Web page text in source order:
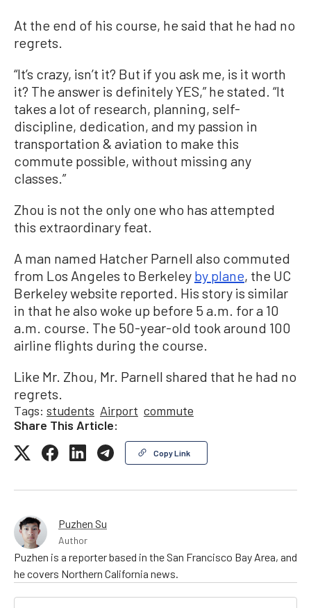
At the end of his course, he said that he had no
regrets.
“It’s crazy, isn’t it? But if you ask me, is it worth
it? The answer is definitely YES,” he stated. “It
takes a lot of research, planning, self-
discipline, dedication, and my passion in
transportation & aviation to make this
commute possible, without missing any
classes.”
Zhou is not the only one who has attempted
this extraordinary feat.
A man named Hatcher Parnell also commuted
from Los Angeles to Berkeley by plane, the UC
Berkeley website reported. His story is similar
in that he also woke up before 5 a.m. for a 10
a.m. course. The 50-year-old took around 100
airline flights during the course.
Like Mr. Zhou, Mr. Parnell shared that he had no
regrets.
Tags: students Airport commute
Share This Article:
Copy Link
Puzhen Su
Author
Puzhen is a reporter based in the San Francisco Bay Area, and
he covers Northern California news.